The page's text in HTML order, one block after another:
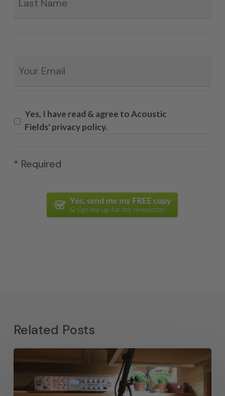
Yes, I have read & agree to Acoustic
Fields' privacy policy.
* Required
Related Posts